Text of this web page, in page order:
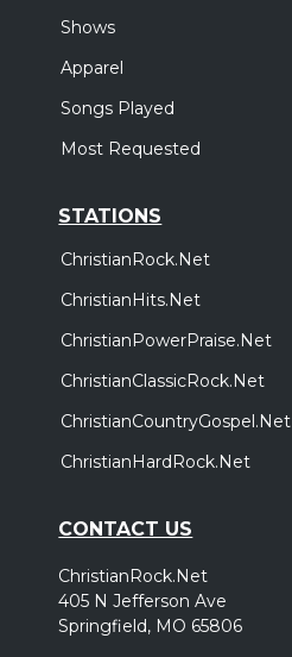
Shows
Apparel
Songs Played
Most Requested
STATIONS
ChristianRock.Net
ChristianHits.Net
ChristianPowerPraise.Net
ChristianClassicRock.Net
ChristianCountryGospel.Net
ChristianHardRock.Net
CONTACT US
ChristianRock.Net
405 N Jefferson Ave
Springfield, MO 65806